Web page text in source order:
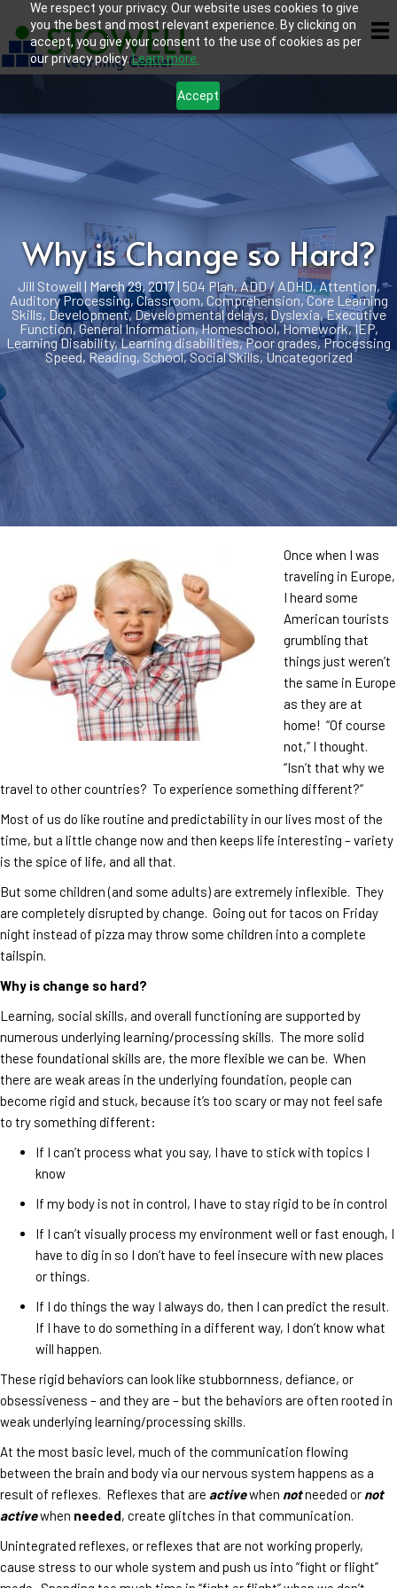
We respect your privacy. Our website uses cookies to give
you the best and most relevant experience. By clicking on
accept, you give your consent to the use of cookies as per
our privacy policy.Learn more.
Accept
Why is Change so Hard?
Jill Stowell | March 29, 2017 | 504 Plan,ADD / ADHD,Attention,
Auditory Processing, Classroom, Comprehension,Core Learning
Skills, Development,Developmental delays,Dyslexia,Executive
Function, General Information,Homeschool,Homework,IEP,
Learning Disability,Learning disabilities,Poor grades,Processing
Speed, Reading, School,Social Skills, Uncategorized
Once when I was
traveling in Europe,
I heard some
American tourists
grumbling that
things just weren’t
the same in Europe
as they are at
home! “Of course
not,” I thought.
“Isn’t that why we
travel to other countries? To experience something different?”
Most of us do like routine and predictability in our lives most of the
time, but a little change now and then keeps life interesting – variety
is the spice of life, and all that.
But some children (and some adults) are extremely inflexible. They
are completely disrupted by change. Going out for tacos on Friday
night instead of pizza may throw some children into a complete
tailspin.
Why is change so hard?
Learning, social skills, and overall functioning are supported by
numerous underlying learning/processing skills. The more solid
these foundational skills are, the more flexible we can be. When
there are weak areas in the underlying foundation, people can
become rigid and stuck, because it’s too scary or may not feel safe
to try something different:
If I can’t process what you say, I have to stick with topics I
know
If my body is not in control, I have to stay rigid to be in control
If I can’t visually process my environment well or fast enough, I
have to dig in so I don’t have to feel insecure with new places
or things.
If I do things the way I always do, then I can predict the result.
If I have to do something in a different way, I don’t know what
will happen.
These rigid behaviors can look like stubbornness, defiance, or
obsessiveness – and they are – but the behaviors are often rooted in
weak underlying learning/processing skills.
At the most basic level, much of the communication flowing
between the brain and body via our nervous system happens as a
result of reflexes. Reflexes that are activewhen notneeded or not
activewhen needed, create glitches in that communication.
Unintegrated reflexes, or reflexes that are not working properly,
cause stress to our whole system and push us into “fight or flight”